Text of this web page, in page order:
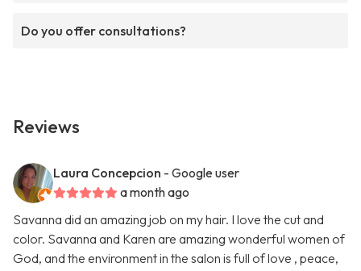
Do you offer consultations?
Reviews
Laura Concepcion - Google user
a month ago
Savanna did an amazing job on my hair. I love the cut and
color. Savanna and Karen are amazing wonderful women of
God, and the environment in the salon is full of love , peace,